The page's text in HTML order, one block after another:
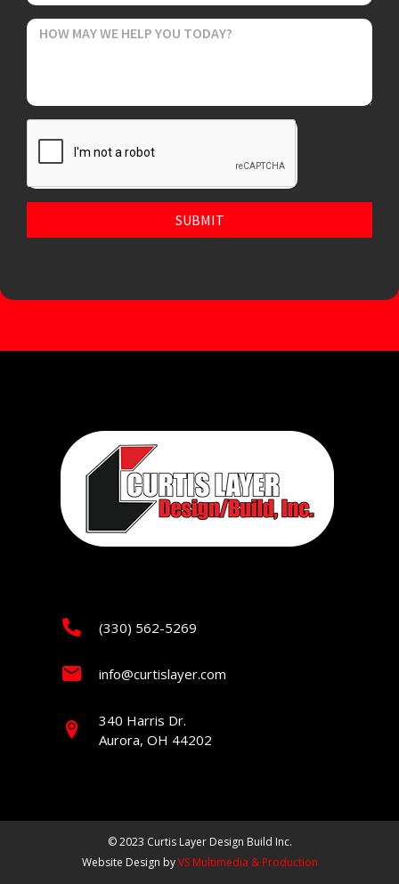
SUBMIT
(330) 562-5269
info@curtislayer.com
340 Harris Dr.
Aurora, OH 44202
© 2023 Curtis Layer Design Build Inc.
Website Design byVS Multimedia & Production